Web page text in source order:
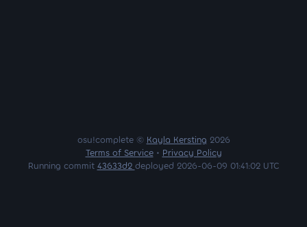
osu!complete © Kayla Kersting 2026
Terms of Service• Privacy Policy
Running commit 43633d2 deployed 2026-06-09 01:41:02 UTC